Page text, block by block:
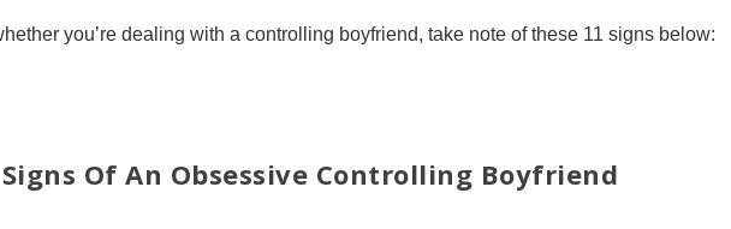
you’re dealing with a controlling boyfriend, take note of these 11 signs below:
Of An Obsessive Controlling Boyfriend